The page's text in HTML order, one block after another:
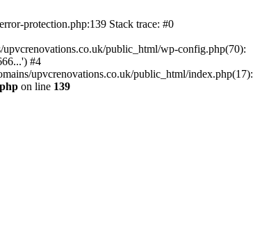
protection.php:139 Stack trace: #0
public_html/wp-config.php(70):
#4
upvcrenovations.co.uk/public_html/index.php(17):
on line 139